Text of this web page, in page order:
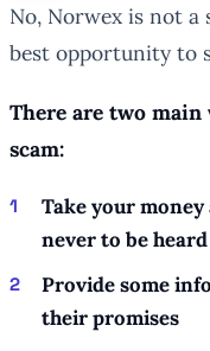
No, Norwex is not a
best opportunity to
There are two main
scam:
Take your
never to be
Provide some
their promises